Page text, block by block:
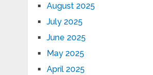
August 2025
July 2025
June 2025
May 2025
April 2025